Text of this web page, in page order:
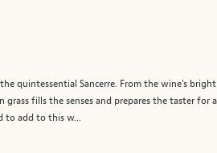
quintessential Sancerre. From the wine's
fills the senses and prepares the taster
to add to this w...